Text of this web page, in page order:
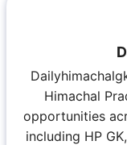
Himachal
opportunities
including HP